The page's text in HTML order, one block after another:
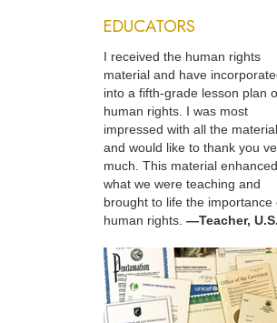
EDUCATORS
I received the human rights
material and have
into a fifth-grade lesson plan
human rights. I was most
impressed with all the
and would like to thank you
much. This material enhanced
what we were teaching and
brought to life the importance
human rights. —Teacher, U.S.